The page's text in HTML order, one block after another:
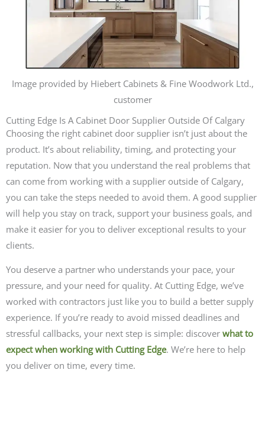
Image provided by Hiebert Cabinets & Fine Woodwork Ltd.,
customer
Cutting Edge Is A Cabinet Door Supplier Outside Of Calgary
Choosing the right cabinet door supplier isn’t just about the
product. It’s about reliability, timing, and protecting your
reputation. Now that you understand the real problems that
can come from working with a supplier outside of Calgary,
you can take the steps needed to avoid them. A good supplier
will help you stay on track, support your business goals, and
make it easier for you to deliver exceptional results to your
clients.
You deserve a partner who understands your pace, your
pressure, and your need for quality. At Cutting Edge, we’ve
worked with contractors just like you to build a better supply
experience. If you’re ready to avoid missed deadlines and
stressful callbacks, your next step is simple: discover what to
expect when working with Cutting Edge. We’re here to help
you deliver on time, every time.